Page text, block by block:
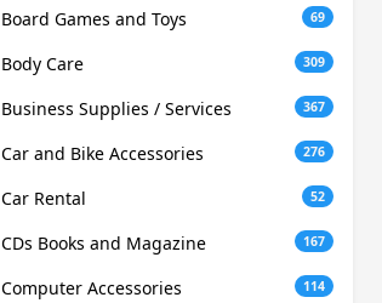
Board Games and Toys 69
Body Care 309
Business Supplies / Services 367
Car and Bike Accessories 276
Car Rental 52
CDs Books and Magazine 167
Computer Accessories 114